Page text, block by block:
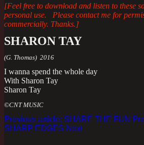
[Feel free to download and listen to these
personal use. Please contact me for
commercially. Thanks.]
SHARON TAY
(G. Thomas) 2016
I wanna spend the whole day
With Sharon Tay
Sharon Tay
©CNT MUSIC
Previous article: SHARE THE FUN
SHARP EDGES Next